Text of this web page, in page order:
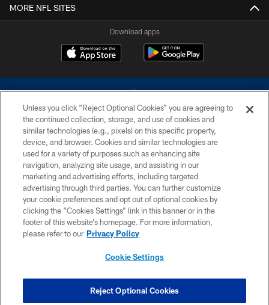
MORE NFL SITES
Download apps
©2026 Dallas Cowboys. All rights reserved. Do not duplicate in any form
without permission of the Dallas Cowboys. The Dallas Cowboys
Cheerleaders will not initiate contact with any person to request personal or
financial information.
PRIVACY POLICY
ACCESSIBILITY
SITE MAP
COOKIE SETTINGS
Unless you click “Reject Optional Cookies” you are agreeing to
the continued collection, storage, and use of cookies and
similar technologies (e.g., pixels) on this specific property,
device, and browser. Cookies and similar technologies are
used for a variety of purposes such as enhancing site
navigation, analyzing site usage, and assisting in our
marketing and advertising efforts, including targeted
advertising through third parties. You can further customize
your cookie preferences and opt out of optional cookies by
clicking the “Cookies Settings” link in this banner or in the
footer of this website’s homepage. For more information,
please refer to our Privacy Policy
Cookie Settings
Reject Optional Cookies